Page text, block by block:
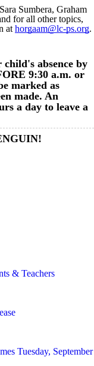
Sumbera, Graham
for all other topics,
at horgaam@lc-ps.org.
absence by
9:30 a.m. or
marked as
made. An
a day to leave a
& Teachers
Tuesday, September